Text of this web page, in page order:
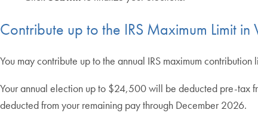
Contribute up to the IRS Maximum Limit in
You may contribute up to the annual IRS maximum
Your annual election up to $24,500 will be deducted pre-tax
deducted from your remaining pay through December 2026.